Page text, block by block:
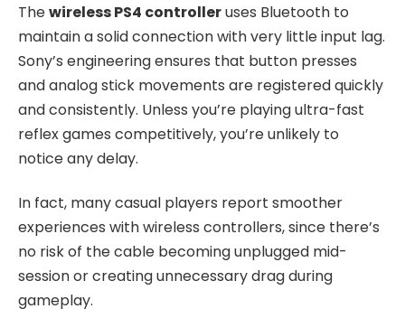
Thewireless PS4 controlleruses Bluetooth to
maintain a solid connection with very little input lag.
Sony’s engineering ensures that button presses
and analog stick movements are registered quickly
and consistently. Unless you’re playing ultra-fast
reflex games competitively, you’re unlikely to
notice any delay.
In fact, many casual players report smoother
experiences with wireless controllers, since there’s
no risk of the cable becoming unplugged mid-
session or creating unnecessary drag during
gameplay.